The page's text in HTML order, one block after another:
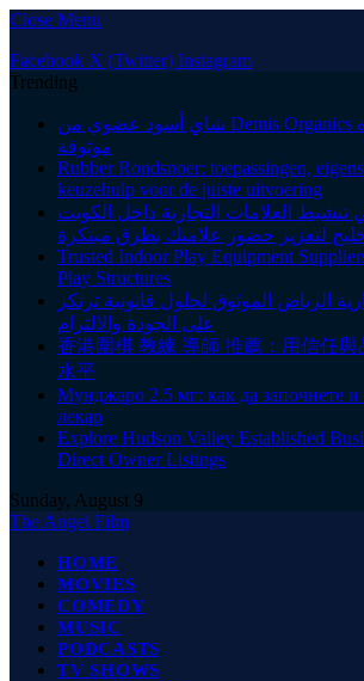
Close Menu
Facebook X (Twitter) Instagram
Trending
شاي أسود عضوي من Demis Organics بمذاق نقي وجودة
موثوقة
Rubber Rondsnoer: toepassingen,
keuzehulp voor de juiste uitvoering
العلامات التجارية داخل الكويت
لتعزيز حضور علامتك بطرق مبتكرة
Trusted Indoor Play Equipment
Play Structures
الرياض الموثوق لحلول قانونية ترتكز
على الجودة والالتزام
香港圍棋 教練 導師 推薦：用信任
水平
Мунджаро 2.5 мг: как да започнете и
лекар
Explore Hudson Valley Established
Direct Owner Listings
Sunday, August 9
The Angel Film
HOME
MOVIES
COMEDY
MUSIC
PODCASTS
TV SHOWS